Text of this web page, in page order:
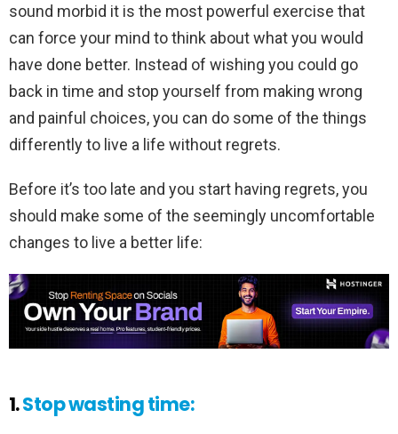
sound morbid it is the most powerful exercise that
can force your mind to think about what you would
have done better. Instead of wishing you could go
back in time and stop yourself from making wrong
and painful choices, you can do some of the things
differently to live a life without regrets.
Before it’s too late and you start having regrets, you
should make some of the seemingly uncomfortable
changes to live a better life:
1.Stop wasting time: